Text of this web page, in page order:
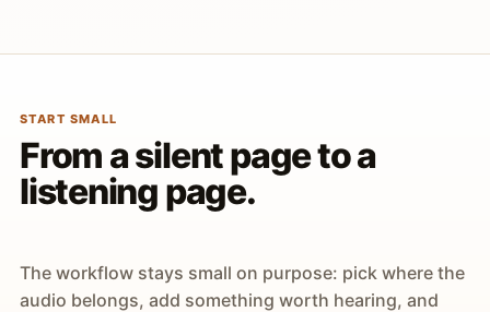
START SMALL
From a silent page to a
listening page.
The workflow stays small on purpose: pick where the
audio belongs, add something worth hearing, and